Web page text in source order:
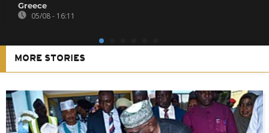
Greece
05/08 - 16:11
MORE STORIES